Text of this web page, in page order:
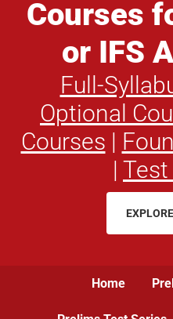
Courses
or IFS
Full-
Optional
Courses |
| Test
Home